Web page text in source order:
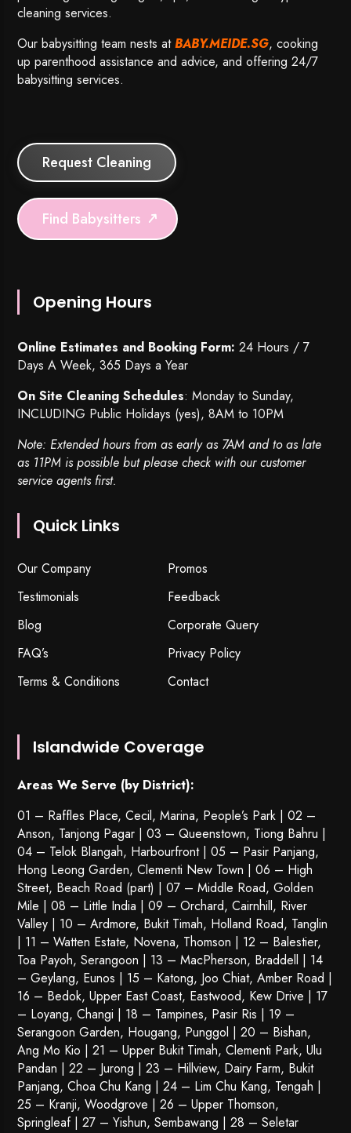
cleaning services.
Our babysitting team nests atBABY.MEIDE.SG, cooking
up parenthood assistance and advice, and offering 24/7
babysitting services.
Request Cleaning
Find Babysitters
Opening Hours
Online Estimates and Booking Form: 24 Hours / 7
Days A Week, 365 Days a Year
On Site Cleaning Schedules: Monday to Sunday,
INCLUDING Public Holidays (yes), 8AM to 10PM
Note: Extended hours from as early as 7AM and to as late
as 11PM is possible but please check with our customer
service agents first.
Quick Links
Our Company
Promos
Testimonials
Feedback
Blog
Corporate Query
FAQ’s
Privacy Policy
Terms & Conditions
Contact
Islandwide Coverage
Areas We Serve (by District):
01 – Raffles Place, Cecil, Marina, People’s Park | 02 –
Anson, Tanjong Pagar | 03 – Queenstown, Tiong Bahru |
04 – Telok Blangah, Harbourfront | 05 – Pasir Panjang,
Hong Leong Garden, Clementi New Town | 06 – High
Street, Beach Road (part) | 07 – Middle Road, Golden
Mile | 08 – Little India | 09 – Orchard, Cairnhill, River
Valley | 10 – Ardmore, Bukit Timah, Holland Road, Tanglin
| 11 – Watten Estate, Novena, Thomson | 12 – Balestier,
Toa Payoh,Serangoon | 13 – MacPherson, Braddell | 14
– Geylang, Eunos | 15 – Katong, Joo Chiat, Amber Road |
16 – Bedok, Upper East Coast, Eastwood, Kew Drive | 17
– Loyang, Changi | 18 – Tampines, Pasir Ris | 19 –
Serangoon Garden, Hougang, Punggol | 20 – Bishan,
Ang Mo Kio | 21 – Upper Bukit Timah, Clementi Park, Ulu
Pandan | 22 – Jurong | 23 – Hillview, Dairy Farm, Bukit
Panjang, Choa Chu Kang | 24 – Lim Chu Kang, Tengah |
25 – Kranji, Woodgrove | 26 – Upper Thomson,
Springleaf | 27 – Yishun, Sembawang | 28 – Seletar